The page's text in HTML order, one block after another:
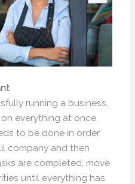
running a business,
everything at once.
to be done in order
company and then
are completed, move
until everything has